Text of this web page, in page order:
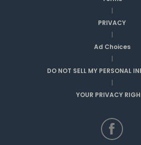
|
PRIVACY
|
Ad Choices
|
DO NOT SELL MY PERSONAL
|
YOUR PRIVACY